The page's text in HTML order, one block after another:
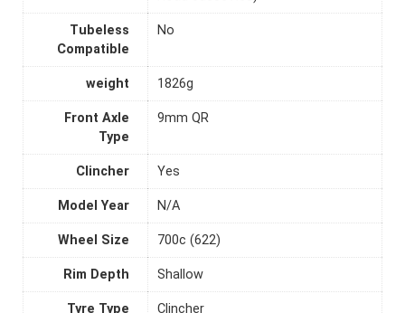
Tubeless
Compatible
No
weight 1826g
Front Axle
Type
9mm QR
Clincher Yes
Model Year N/A
Wheel Size 700c (622)
Rim Depth Shallow
Tyre Type Clincher